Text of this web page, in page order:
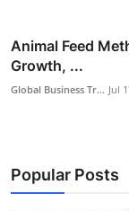
Animal Feed
Growth, ...
Global Business Tr... Jul
Popular Posts